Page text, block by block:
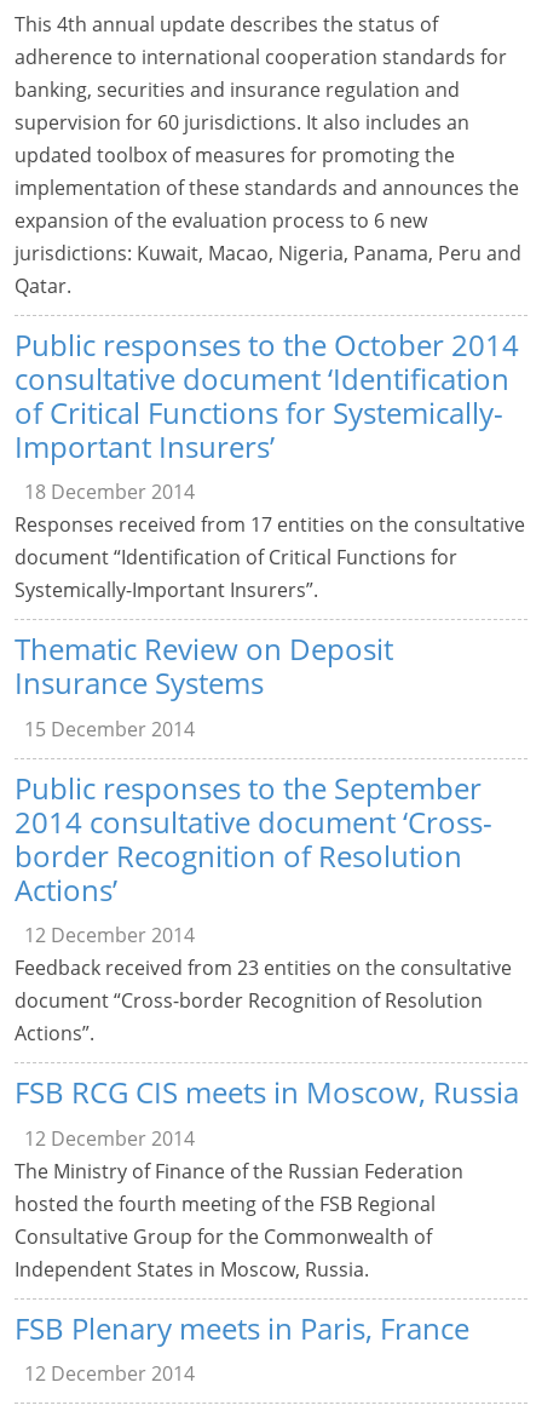
This 4th annual update describes the status of
adherence to international cooperation standards for
banking, securities and insurance regulation and
supervision for 60 jurisdictions. It also includes an
updated toolbox of measures for promoting the
implementation of these standards and announces the
expansion of the evaluation process to 6 new
jurisdictions: Kuwait, Macao, Nigeria, Panama, Peru and
Qatar.
Public responses to the October 2014
consultative document ‘Identification
of Critical Functions for Systemically-
Important Insurers’
18 December 2014
Responses received from 17 entities on the consultative
document “Identification of Critical Functions for
Systemically-Important Insurers”.
Thematic Review on Deposit
Insurance Systems
15 December 2014
Public responses to the September
2014 consultative document ‘Cross-
border Recognition of Resolution
Actions’
12 December 2014
Feedback received from 23 entities on the consultative
document “Cross-border Recognition of Resolution
Actions”.
FSB RCG CIS meets in Moscow, Russia
12 December 2014
The Ministry of Finance of the Russian Federation
hosted the fourth meeting of the FSB Regional
Consultative Group for the Commonwealth of
Independent States in Moscow, Russia.
FSB Plenary meets in Paris, France
12 December 2014